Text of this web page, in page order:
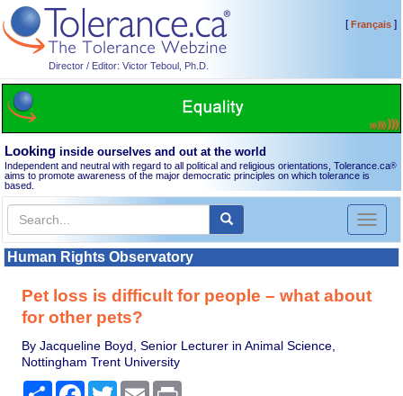
Director / Editor: Victor Teboul, Ph.D.
[Français]
Looking inside ourselves and out at the world
Independent and neutral with regard to all political and religious orientations, Tolerance.ca®
aims to promote awareness of the major democratic principles on which tolerance is
based.
Toggle
Human Rights Observatory
Pet loss is difficult for people – what about
for other pets?
By Jacqueline Boyd, Senior Lecturer in Animal Science,
Nottingham Trent University
Share Facebook
TwitterEmail